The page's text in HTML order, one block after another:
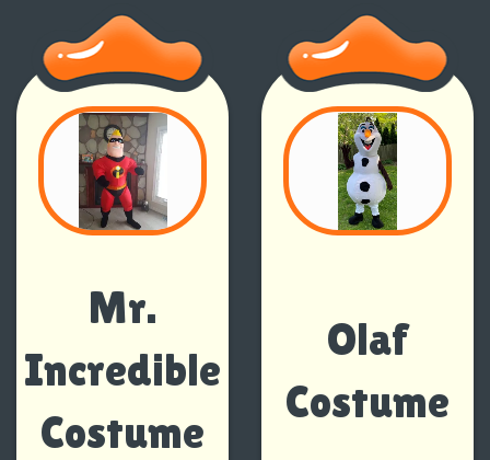
Mr.
Incredible
Costume
Olaf
Costume